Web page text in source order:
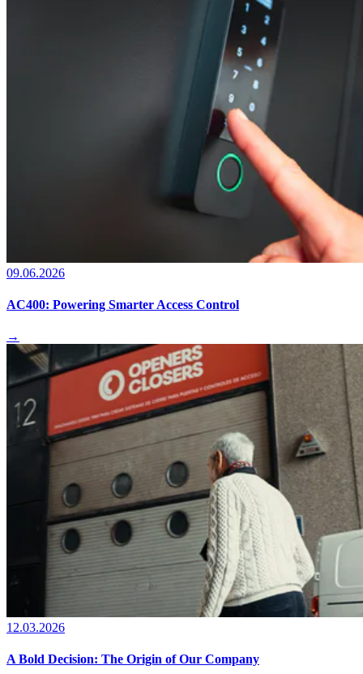
09.06.2026
AC400: Powering Smarter Access Control
→
12.03.2026
A Bold Decision: The Origin of Our Company